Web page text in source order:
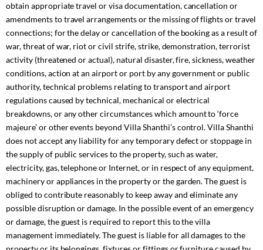
obtain appropriate travel or visa documentation, cancellation or
amendments to travel arrangements or the missing of flights or travel
connections; for the delay or cancellation of the booking as a result of
war, threat of war, riot or civil strife, strike, demonstration, terrorist
activity (threatened or actual), natural disaster, fire, sickness, weather
conditions, action at an airport or port by any government or public
authority, technical problems relating to transport and airport
regulations caused by technical, mechanical or electrical
breakdowns, or any other circumstances which amount to ‘force
majeure’ or other events beyond Villa Shanthi’s control. Villa Shanthi
does not accept any liability for any temporary defect or stoppage in
the supply of public services to the property, such as water,
electricity, gas, telephone or Internet, or in respect of any equipment,
machinery or appliances in the property or the garden. The guest is
obliged to contribute reasonably to keep away and eliminate any
possible disruption or damage. In the possible event of an emergency
or damage, the guest is required to report this to the villa
management immediately. The guest is liable for all damages to the